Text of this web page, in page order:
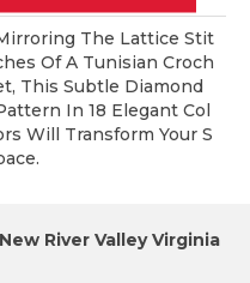
The Lattice Stit
Of A Tunisian Croch
This Subtle Diamond
In 18 Elegant Col
Will Transform Your S
River Valley Virginia